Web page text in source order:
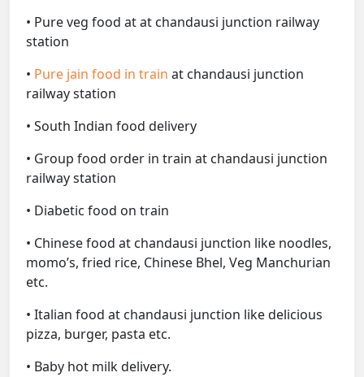
• Pure veg food at at chandausi junction railway
station
• Pure jain food in train at chandausi junction
railway station
• South Indian food delivery
• Group food order in train at chandausi junction
railway station
• Diabetic food on train
• Chinese food at chandausi junction like noodles,
momo’s, fried rice, Chinese Bhel, Veg Manchurian
etc.
• Italian food at chandausi junction like delicious
pizza, burger, pasta etc.
• Baby hot milk delivery.